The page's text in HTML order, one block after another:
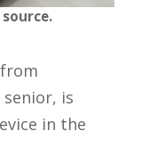
is
in the